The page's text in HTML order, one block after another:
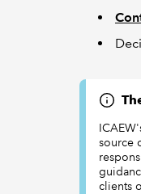
source
clients